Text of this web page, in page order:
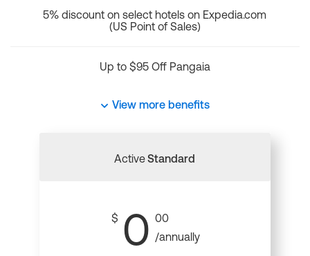
5% discount on select hotels on Expedia.com
(US Point of Sales)
Up to $95 Off Pangaia
View more benefits
ActiveStandard
$ 0 00
/annually